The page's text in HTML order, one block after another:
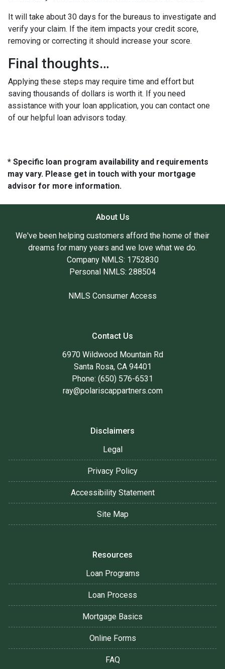
It will take about 30 days for the bureaus to investigate and
verify your claim. If the item impacts your credit score,
removing or correcting it should increase your score.
Final thoughts…
Applying these steps may require time and effort but
saving thousands of dollars is worth it. If you need
assistance with your loan application, you can contact one
of our helpful loan advisors today.
* Specific loan program availability and requirements
may vary. Please get in touch with your mortgage
advisor for more information.
About Us
We've been helping customers afford the home of their
dreams for many years and we love what we do.
Company NMLS: 1752830
Personal NMLS: 288504
NMLS Consumer Access
Contact Us
6970 Wildwood Mountain Rd
Santa Rosa, CA 94401
Phone: (650) 576-6531
ray@polariscappartners.com
Disclaimers
Legal
Privacy Policy
Accessibility Statement
Site Map
Resources
Loan Programs
Loan Process
Mortgage Basics
Online Forms
FAQ